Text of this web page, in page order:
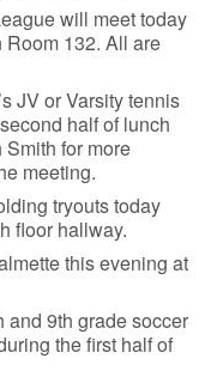
will meet today
132. All are
JV or Varsity tennis
half of lunch
for more
meeting.
tryouts today
floor hallway.
this evening at
and 9th grade soccer
the first half of